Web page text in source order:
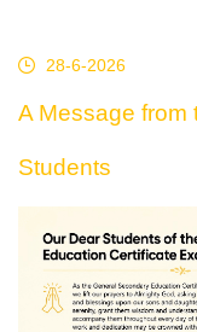
28-6-2026
A Message from
Students